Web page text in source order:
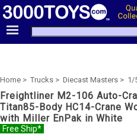
Home > Trucks > Diecast Masters > 1/
Freightliner M2-106 Auto-
Titan85-Body HC14-Crane
with Miller EnPak in White
Free Ship*